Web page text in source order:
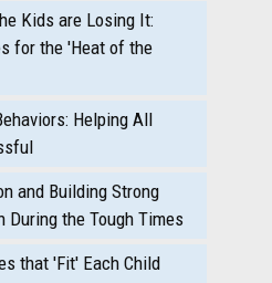
Kids are Losing It:
for the 'Heat of the
Helping All
and Building Strong
During the Tough Times
that 'Fit' Each Child